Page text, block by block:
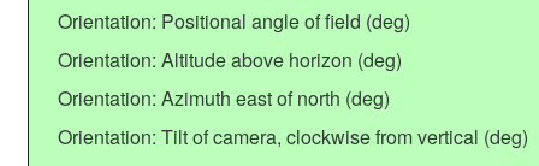
Orientation: Positional angle of field (deg)
Orientation: Altitude above horizon (deg)
Orientation: Azimuth east of north (deg)
Orientation: Tilt of camera, clockwise from vertical (deg)